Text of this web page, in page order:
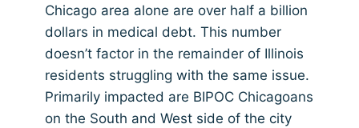
Chicago area alone are over half a billion
dollars in medical debt. This number
doesn’t factor in the remainder of Illinois
residents struggling with the same issue.
Primarily impacted are BIPOC Chicagoans
on the South and West side of the city